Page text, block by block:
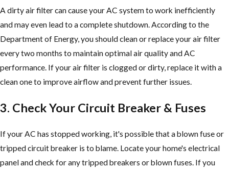
A dirty air filter can cause your AC system to work inefficiently
and may even lead to a complete shutdown. According to the
Department of Energy, you should clean or replace your air filter
every two months to maintain optimal air quality and AC
performance. If your air filter is clogged or dirty, replace it with a
clean one to improve airflow and prevent further issues.
3. Check Your Circuit Breaker & Fuses
If your AC has stopped working, it's possible that a blown fuse or
tripped circuit breaker is to blame. Locate your home's electrical
panel and check for any tripped breakers or blown fuses. If you